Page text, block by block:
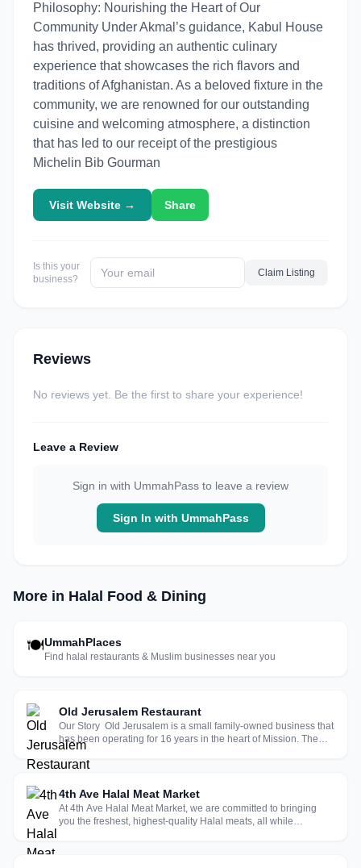
Philosophy: Nourishing the Heart of Our
Community Under Akmal’s guidance, Kabul House
has thrived, providing an authentic culinary
experience that showcases the rich flavors and
traditions of Afghanistan. As a beloved fixture in the
community, we are renowned for our outstanding
cuisine and welcoming atmosphere, a distinction
that has led to our receipt of the prestigious
Michelin Bib Gourman
Visit Website → Share
Is this your
business?
Claim Listing
Reviews
No reviews yet. Be the first to share your experience!
Leave a Review
Sign in with UmmahPass to leave a review
Sign In with UmmahPass
More in Halal Food & Dining
🍽UmmahPlaces
Find halal restaurants & Muslim businesses near you
Old Jerusalem Restaurant
Our Story Old Jerusalem is a small family-owned business that
has been operating for 16 years in the heart of Mission. The
original owner Ahmad Nasser from the West Bank, opened the
restaurant in 2005. He wanted to bring a piece of the Holy
4th Ave Halal Meat Market
At 4th Ave Halal Meat Market, we are committed to bringing
you the freshest, highest-quality Halal meats, all while